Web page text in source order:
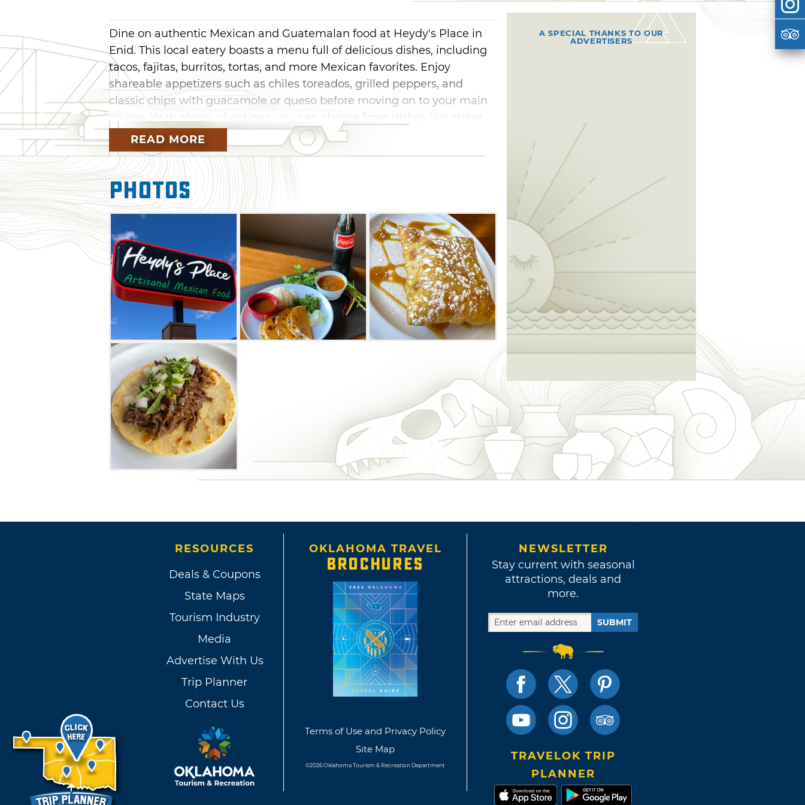
Dine on authentic Mexican and Guatemalan food at Heydy's Place in
Enid. This local eatery boasts a menu full of delicious dishes, including
tacos, fajitas, burritos, tortas, and more Mexican favorites. Enjoy
shareable appetizers such as chiles toreados, grilled peppers, and
classic chips with guacamole or queso before moving on to your main
course. With plenty of options, you can choose from dishes like street
tacos, flautas, carnitas, and tamales. Pair your selection with a
refreshing margarita or beer from the bar to complete your dining
experience at Heydy's Place.
READ MORE
Photos
A SPECIAL THANKS TO OUR
ADVERTISERS
RESOURCES
Deals & Coupons
State Maps
Tourism Industry
Media
Advertise With Us
Trip Planner
Contact Us
OKLAHOMA TRAVEL
BROCHURES
Terms of Use and Privacy Policy
Site Map
©2026 Oklahoma Tourism & Recreation Department
NEWSLETTER
Stay current with seasonal
attractions, deals and
more.
SUBMIT
TRAVELOK TRIP
PLANNER